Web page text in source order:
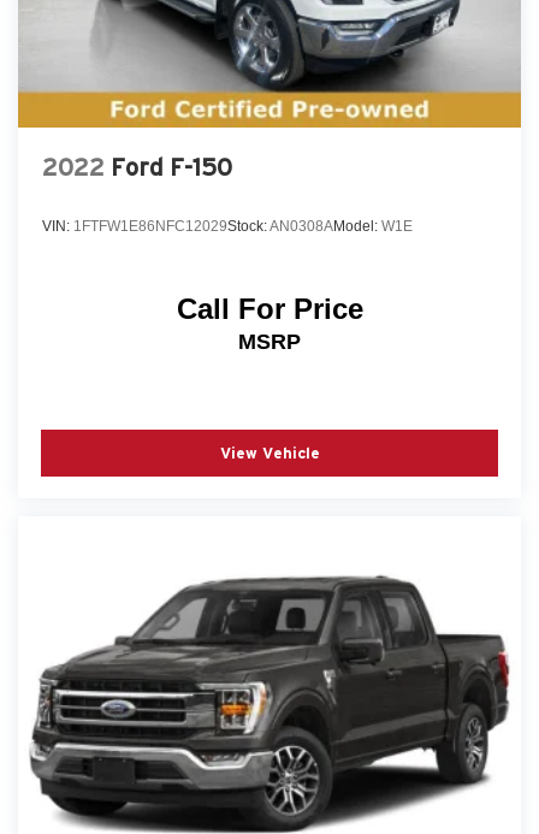
This 2022 Ford F-150 XLT is a true workhorse with
the features and capabilities to handle any job. Come
in and experience the power and versatility of this
exceptional truck for yourself.
2022 Ford F-150
VIN: 1FTFW1E86NFC12029Stock:AN0308AModel: W1E
Call For Price
MSRP
View Vehicle